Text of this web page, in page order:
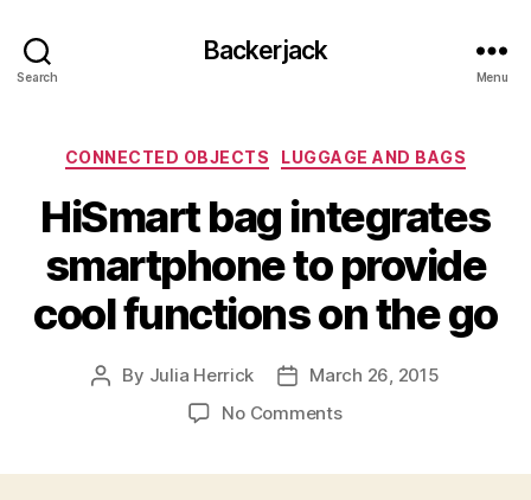
Search
Backerjack
Menu
Categories
CONNECTED OBJECTS LUGGAGE AND BAGS
HiSmart bag integrates
smartphone to provide
cool functions on the go
Post
By Julia Herrick
PostMarch 26, 2015
No Commentson